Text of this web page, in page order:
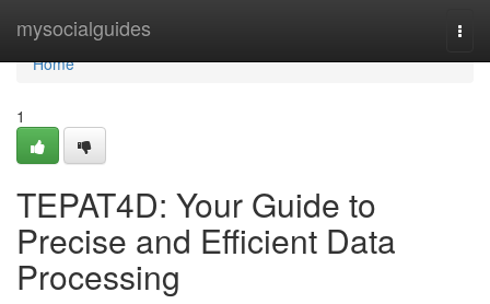
mysocialguides
Home
Home
1
TEPAT4D: Your Guide to
Precise and Efficient Data
Processing